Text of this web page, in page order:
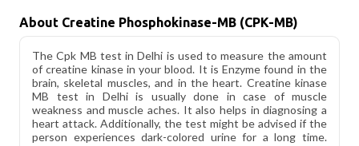
About Creatine Phosphokinase-MB (CPK-MB)
The Cpk MB test in Delhi is used to measure the amount
of creatine kinase in your blood. It is Enzyme found in the
brain, skeletal muscles, and in the heart. Creatine kinase
MB test in Delhi is usually done in case of muscle
weakness and muscle aches. It also helps in diagnosing a
heart attack. Additionally, the test might be advised if the
person experiences dark-colored urine for a long time.